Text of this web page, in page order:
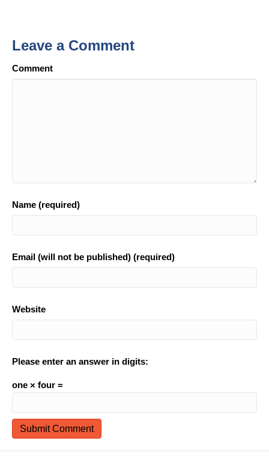
Leave a Comment
Comment
Name (required)
Email (will not be published) (required)
Website
Please enter an answer in digits:
one × four =